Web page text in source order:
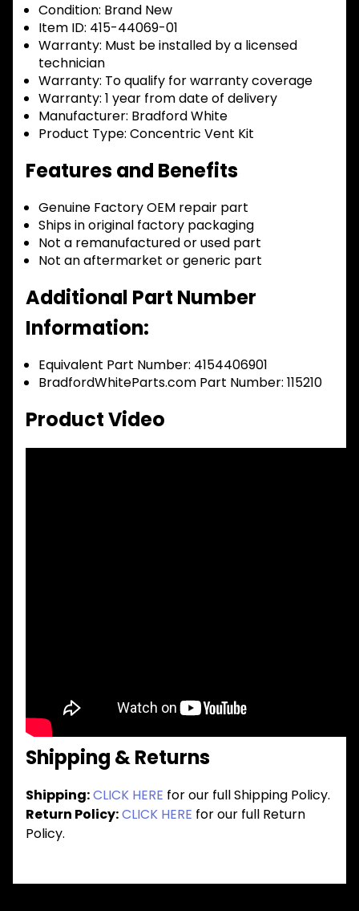
Condition: Brand New
Item ID: 415-44069-01
Warranty: Must be installed by a licensed
technician
Warranty: To qualify for warranty coverage
Warranty: 1 year from date of delivery
Manufacturer: Bradford White
Product Type: Concentric Vent Kit
Features and Benefits
Genuine Factory OEM repair part
Ships in original factory packaging
Not a remanufactured or used part
Not an aftermarket or generic part
Additional Part Number
Information:
Equivalent Part Number: 4154406901
BradfordWhiteParts.com Part Number: 115210
Product Video
Shipping & Returns
Shipping:CLICK HERE for our full Shipping Policy.
Return Policy:CLICK HERE for our full Return
Policy.